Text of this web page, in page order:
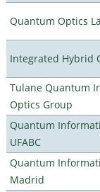
Quantum Optics
Integrated Hybrid
Tulane Quantum
Optics Group
Quantum
UFABC
Quantum
Madrid